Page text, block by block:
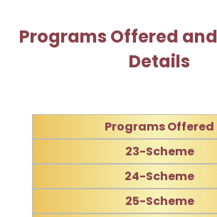
Programs Offered
Details
Programs Offered
23-Scheme
24-Scheme
25-Scheme